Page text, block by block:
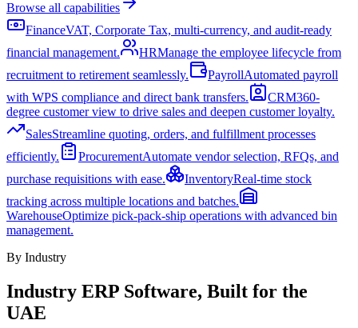
Browse all capabilities
FinanceVAT, Corporate Tax, multi-currency, and audit-ready
financial management.
HRManage the employee lifecycle from
recruitment to retirement seamlessly.
PayrollAutomated payroll
with WPS compliance and direct bank transfers.
CRM360-
degree customer view to drive sales and deepen customer loyalty.
SalesStreamline quoting, orders, and fulfillment processes
efficiently.
ProcurementAutomate vendor selection, RFQs, and
purchase requisitions with ease.
InventoryReal-time stock
tracking across multiple locations and batches.
WarehouseOptimize pick-pack-ship operations with advanced bin
management.
By Industry
Industry ERP Software, Built for the
UAE